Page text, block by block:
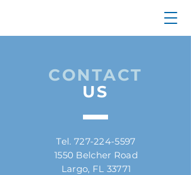
CONTACT
US
Tel. 727-224-5597
1550 Belcher Road
Largo, FL 33771